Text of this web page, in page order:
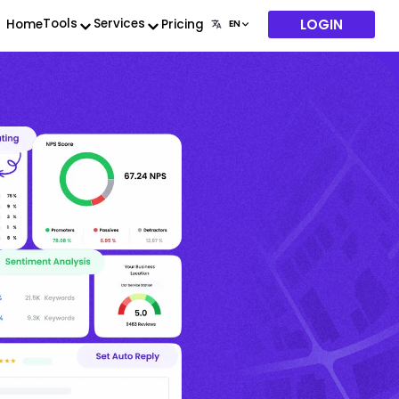
HomeTools Services Pricing LOGIN